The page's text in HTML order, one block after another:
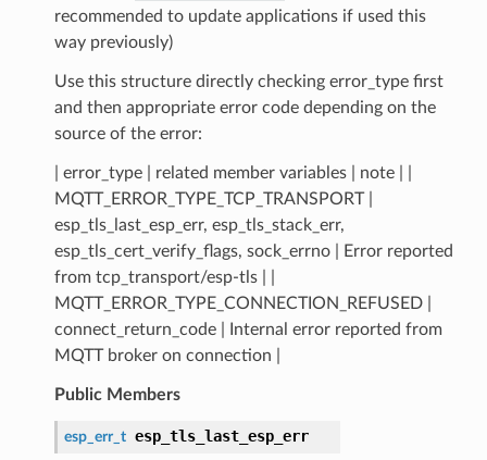
recommended to update applications if used this
way previously)
Use this structure directly checking error_type first
and then appropriate error code depending on the
source of the error:
| error_type | related member variables | note | |
MQTT_ERROR_TYPE_TCP_TRANSPORT |
esp_tls_last_esp_err, esp_tls_stack_err,
esp_tls_cert_verify_flags, sock_errno | Error reported
from tcp_transport/esp-tls | |
MQTT_ERROR_TYPE_CONNECTION_REFUSED |
connect_return_code | Internal error reported from
MQTT broker on connection |
Public Members
esp_err_t esp_tls_last_esp_err